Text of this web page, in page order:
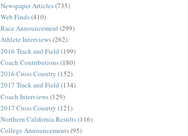
Newspaper Articles(735)
Web Finds(410)
Race Announcement(299)
Athlete Interviews(262)
2016 Track and Field (199)
Coach Contributions(180)
2016 Cross Country (152)
2017 Track and Field (134)
Coach Interviews(129)
2017 Cross Country (121)
Northern California Results(116)
College Announcements(95)